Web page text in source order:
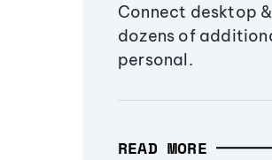
Connect desktop
dozens of
personal.
READ MORE